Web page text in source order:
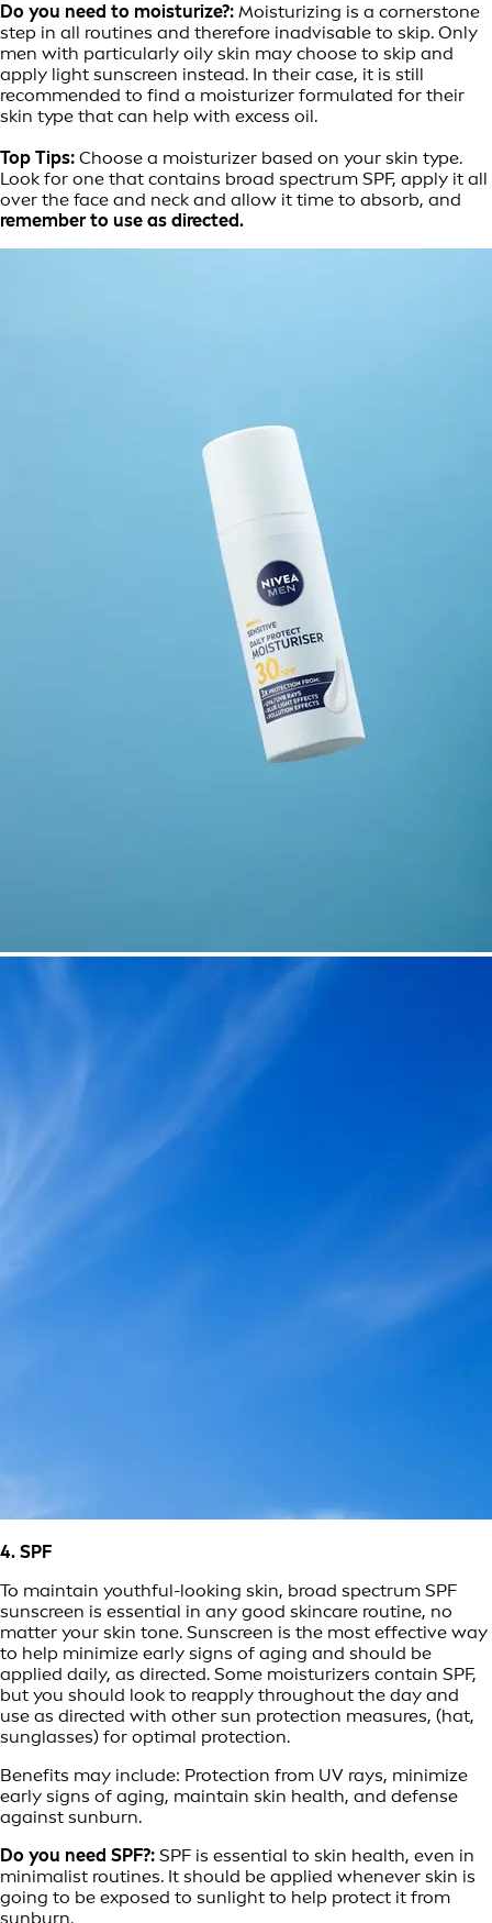
Do you need to moisturize?: Moisturizing is a cornerstone
step in all routines and therefore inadvisable to skip. Only
men with particularly oily skin may choose to skip and
apply light sunscreen instead. In their case, it is still
recommended to find a moisturizer formulated for their
skin type that can help with excess oil.
Top Tips: Choose a moisturizer based on your skin type.
Look for one that contains broad spectrum SPF, apply it all
over the face and neck and allow it time to absorb, and
remember to use as directed.
4. SPF
To maintain youthful-looking skin, broad spectrum SPF
sunscreen is essential in any good skincare routine, no
matter your skin tone. Sunscreen is the most effective way
to help minimize early signs of aging and should be
applied daily, as directed. Some moisturizers contain SPF,
but you should look to reapply throughout the day and
use as directed with other sun protection measures, (hat,
sunglasses) for optimal protection.
Benefits may include: Protection from UV rays, minimize
early signs of aging, maintain skin health, and defense
against sunburn.
Do you need SPF?: SPF is essential to skin health, even in
minimalist routines. It should be applied whenever skin is
going to be exposed to sunlight to help protect it from
sunburn.